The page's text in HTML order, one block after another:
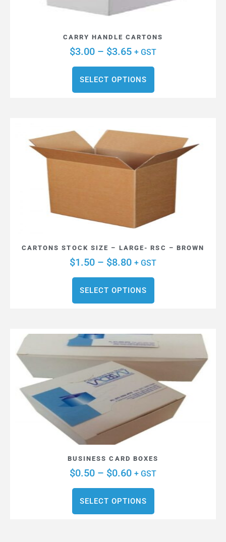
CARRY HANDLE CARTONS
$3.00 – $3.65 + GST
SELECT OPTIONS
CARTONS STOCK SIZE – LARGE- RSC – BROWN
$1.50 – $8.80 + GST
SELECT OPTIONS
BUSINESS CARD BOXES
$0.50 – $0.60 + GST
SELECT OPTIONS